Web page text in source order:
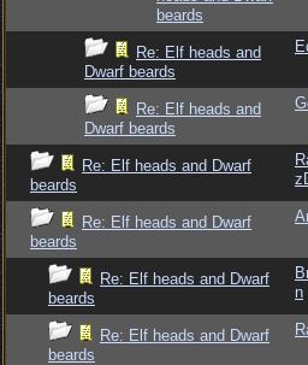
beards
Re: Elf heads and
Dwarf beards
Re: Elf heads and
Dwarf beards
Re: Elf heads and Dwarf
beards
Re: Elf heads and Dwarf
beards
Re: Elf heads and Dwarf
beards
n
Re: Elf heads and Dwarf
beards